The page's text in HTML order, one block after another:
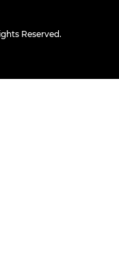
Reserved.